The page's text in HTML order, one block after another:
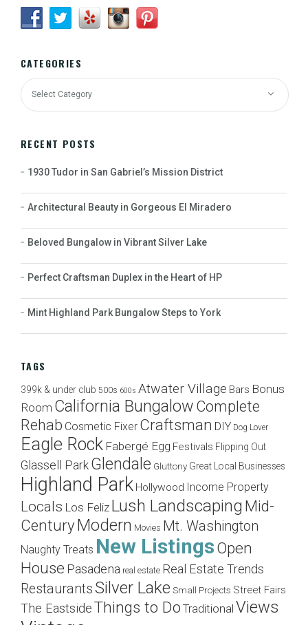
CATEGORIES
RECENT POSTS
1930 Tudor in San Gabriel’s Mission District
Architectural Beauty in Gorgeous El Miradero
Beloved Bungalow in Vibrant Silver Lake
Perfect Craftsman Duplex in the Heart of HP
Mint Highland Park Bungalow Steps to York
TAGS
399k & under club 500s 600s Atwater Village Bars Bonus
Room California Bungalow Complete
Rehab Cosmetic Fixer Craftsman DIY Dog Lover
Eagle Rock Fabergé Egg Festivals Flipping Out
Glassell ParkGlendale Gluttony Great Local Businesses
Highland Park Hollywood Income Property
Locals Los Feliz Lush Landscaping Mid-
CenturyModern Movies Mt. Washington
Naughty Treats New ListingsOpen
House Pasadena real estate Real Estate Trends
RestaurantsSilver Lake Small Projects Street Fairs
The EastsideThings to Do Traditional Views